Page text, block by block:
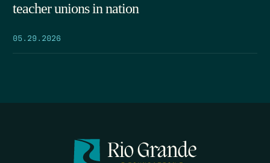
teacher unions in nation
05.29.2026